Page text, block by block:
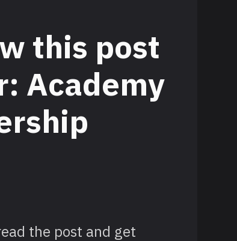
this post
Academy
the post and get